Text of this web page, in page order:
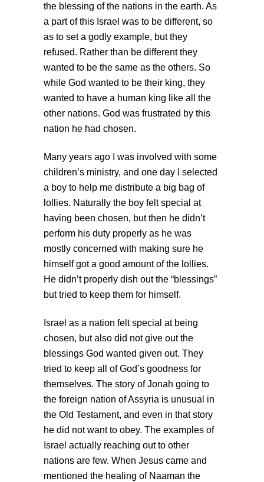
the blessing of the nations in the earth. As
a part of this Israel was to be different, so
as to set a godly example, but they
refused. Rather than be different they
wanted to be the same as the others. So
while God wanted to be their king, they
wanted to have a human king like all the
other nations. God was frustrated by this
nation he had chosen.
Many years ago I was involved with some
children’s ministry, and one day I selected
a boy to help me distribute a big bag of
lollies. Naturally the boy felt special at
having been chosen, but then he didn’t
perform his duty properly as he was
mostly concerned with making sure he
himself got a good amount of the lollies.
He didn’t properly dish out the “blessings”
but tried to keep them for himself.
Israel as a nation felt special at being
chosen, but also did not give out the
blessings God wanted given out. They
tried to keep all of God’s goodness for
themselves. The story of Jonah going to
the foreign nation of Assyria is unusual in
the Old Testament, and even in that story
he did not want to obey. The examples of
Israel actually reaching out to other
nations are few. When Jesus came and
mentioned the healing of Naaman the